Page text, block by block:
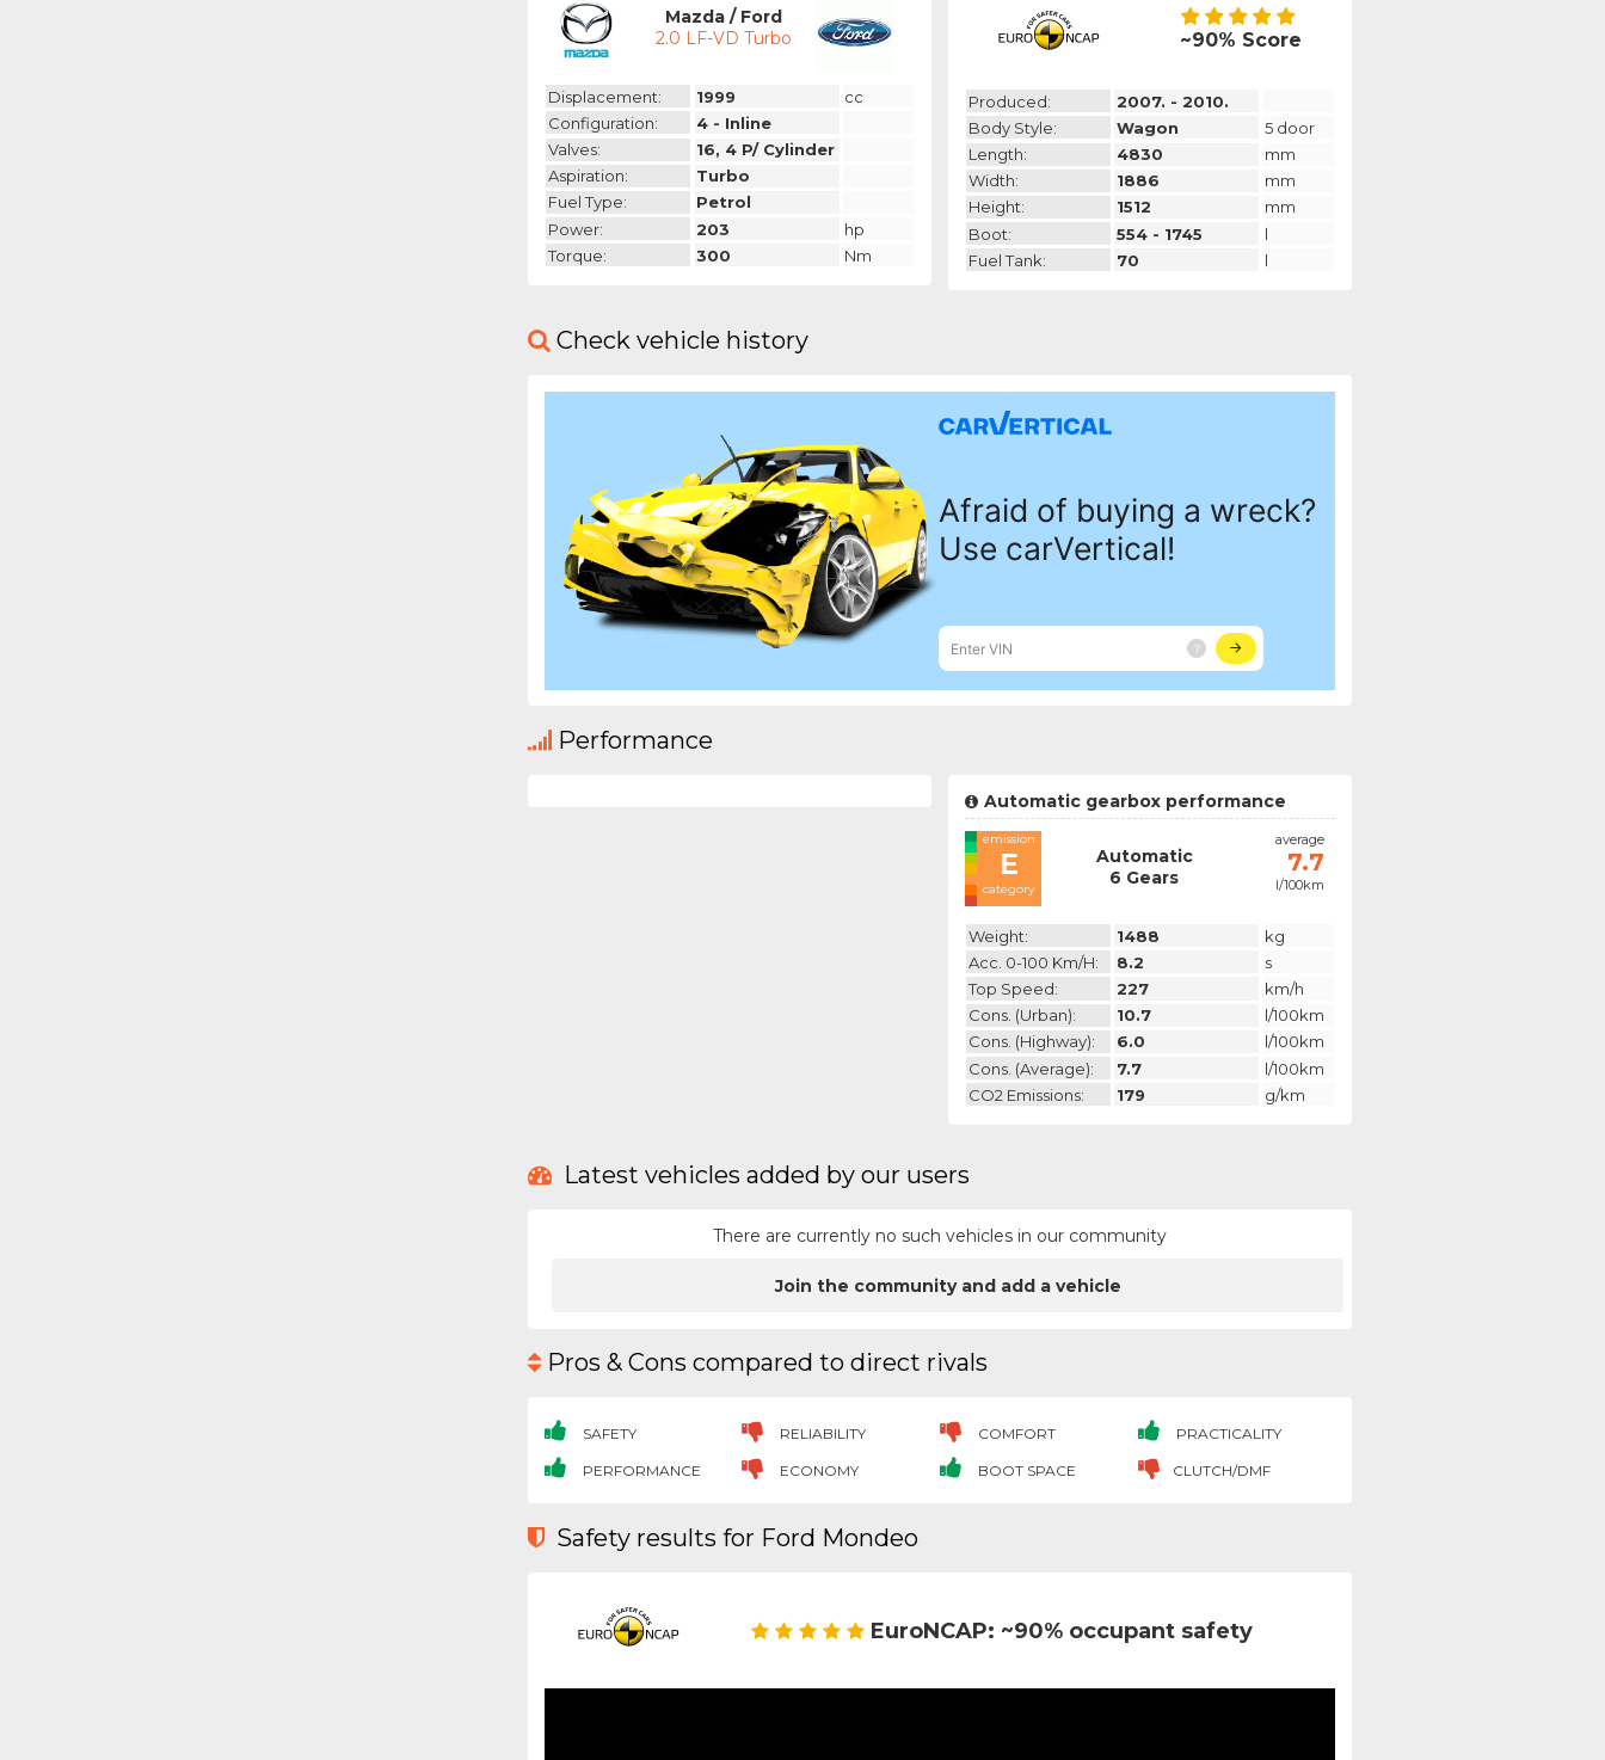
Mazda / Ford
2.0 LF-VD Turbo
Displacement: 1999
cc
Configuration:
4 - Inline
Valves:
16, 4 P/ Cylinder
Aspiration:
Turbo
Fuel Type:
Petrol
Power:
203
hp
Torque:
300 Nm
~90% Score
Produced:
2007. - 2010.
Body Style:
Wagon
5 door
Length:
4830
mm
Width:
1886
mm
Height:
1512
mm
Boot:
554 - 1745
l
Fuel Tank:
70 l
Check vehicle history
Performance
Automatic gearbox performance
emission
E
category
Automatic
6 Gears
average
7.7
l/100km
Weight: 1488
kg
Acc. 0-100 Km/h:
8.2
s
Top Speed:
227
km/h
Cons. (urban):
10.7
l/100km
Cons. (highway):
6.0
l/100km
Cons. (average):
7.7
l/100km
CO2 Emissions:
179 g/km
Latest vehicles added by our users
There are currently no such vehicles in our community
Join the community and add a vehicle
Pros & Cons compared to direct rivals
SAFETY RELIABILITY COMFORT PRACTICALITY
PERFORMANCE ECONOMY BOOT SPACE CLUTCH/DMF
Safety results for Ford Mondeo
EuroNCAP: ~90% occupant safety